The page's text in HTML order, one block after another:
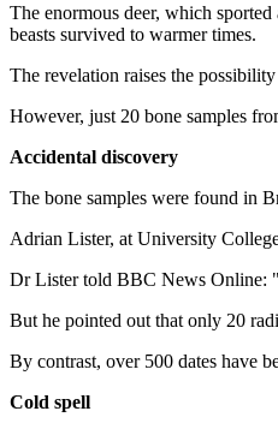
The enormous deer, which
beasts survived to warmer times.
The revelation raises the
However, just 20 bone samples
Accidental discovery
The bone samples were found in
Adrian Lister, at University
Dr Lister told BBC News Online:
But he pointed out that only 20
By contrast, over 500 dates have
Cold spell